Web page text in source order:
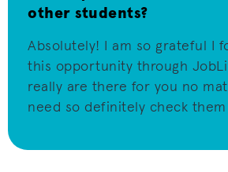
other students?
Absolutely! I am so grateful I
this opportunity through
really are there for you no
need so definitely check